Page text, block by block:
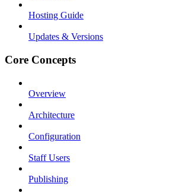
Hosting Guide
Updates & Versions
Core Concepts
Overview
Architecture
Configuration
Staff Users
Publishing